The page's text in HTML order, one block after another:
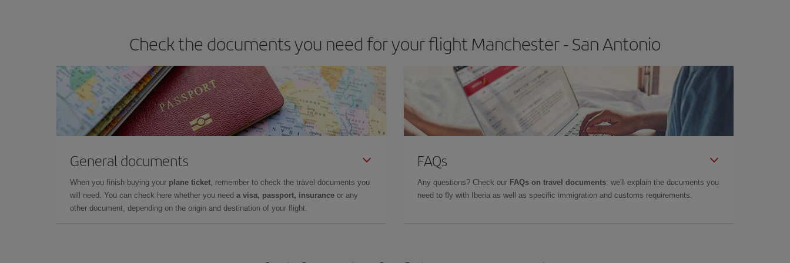
Check the documents you need for your flight Manchester - San Antonio
General documents
When you finish buying your plane ticket, remember to check the travel documents you
will need. You can check here whether you need a visa, passport, insurance or any
other document, depending on the origin and destination of your flight.
FAQs
Any questions? Check our FAQs on travel documents: we'll explain the documents you
need to fly with Iberia as well as specific immigration and customs requirements.